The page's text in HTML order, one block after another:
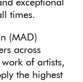
exceptional
times.
(MAD)
across
of artists,
the highest